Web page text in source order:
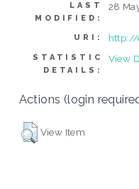
LAST
MODIFIED:
28
URI: http://
STATISTIC
DETAILS:
View
Actions (login
View Item